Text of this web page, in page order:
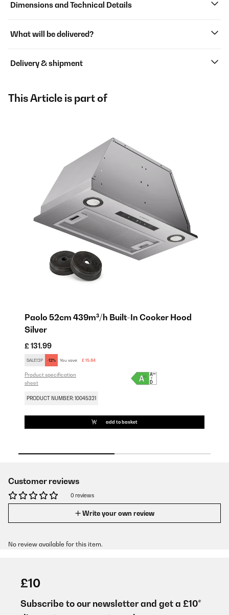
Dimensions and Technical Details
What will be delivered?
Delivery & shipment
This Article is part of
Paolo 52cm 439m³/h Built-In Cooker Hood
Silver
£ 131.99
SALE12P -12% You save: £ 15.84
Product specification
sheet
PRODUCT NUMBER: 10045321
add to basket
Customer reviews
0 reviews
Write your own review
No review available for this item.
£10
Subscribe to our newsletter and get a £10*